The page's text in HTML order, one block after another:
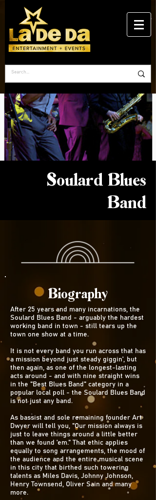
Soulard Blues
Band
Biography
After 25 years and many incarnations, the
Soulard Blues Band - arguably the hardest
working band in town - still tears up the
town one show at a time.
It is not every band you run across that has
a mission beyond just steady giggin', but
then again, as one of the longest-lasting
acts around - and with nine straight wins
in the "Best Blues Band" category in a
popular local poll - the Soulard Blues Band
is not just any band.
As bassist and sole remaining founder Art
Dwyer will tell you, "Our mission always is
just to leave things around a little better
than we found 'em." That ethic applies
equally to song arrangements, the mood of
the audience and the entire musical scene
in this city that birthed such towering
talents as Miles Davis, Johnny Johnson,
Henry Townsend, Oliver Sain and many
more.